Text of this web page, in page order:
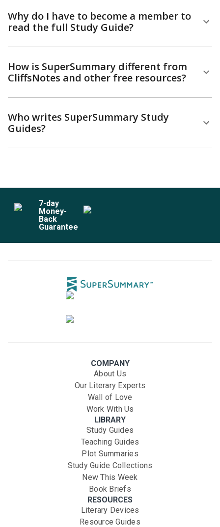
Why do I have to become a member to
read the full Study Guide?
How is SuperSummary different from
CliffsNotes and other free resources?
Who writes SuperSummary Study
Guides?
7-day
Money-
Back
Guarantee
COMPANY
About Us
Our Literary Experts
Wall of Love
Work With Us
LIBRARY
Study Guides
Teaching Guides
Plot Summaries
Study Guide Collections
New This Week
Book Briefs
RESOURCES
Literary Devices
Resource Guides